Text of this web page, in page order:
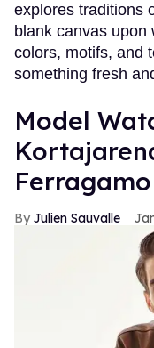
explores traditions
blank canvas upon
colors, motifs, and
something fresh
Model
Julien Sauvalle